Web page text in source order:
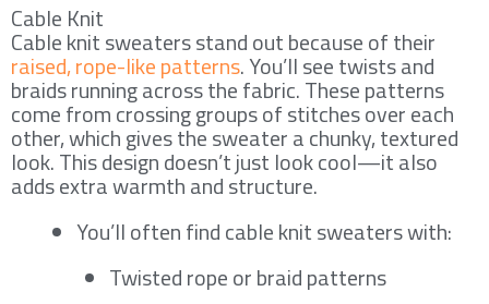
Cable Knit
Cable knit sweaters stand out because of their
raised, rope-like patterns. You’ll see twists and
braids running across the fabric. These patterns
come from crossing groups of stitches over each
other, which gives the sweater a chunky, textured
look. This design doesn’t just look cool—it also
adds extra warmth and structure.
You’ll often find cable knit sweaters with:
Twisted rope or braid patterns